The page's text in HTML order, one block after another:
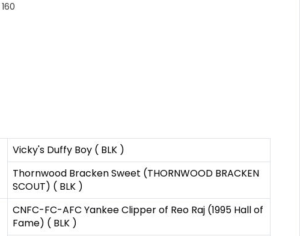
160
Vicky's Duffy Boy ( BLK )
Thornwood Bracken Sweet (THORNWOOD BRACKEN
SCOUT) ( BLK )
CNFC-FC-AFC Yankee Clipper of Reo Raj (1995 Hall of
Fame) ( BLK )